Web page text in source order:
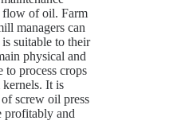
flow of oil. Farm
managers can
suitable to their
physical and
to process crops
kernels. It is
screw oil press
profitably and